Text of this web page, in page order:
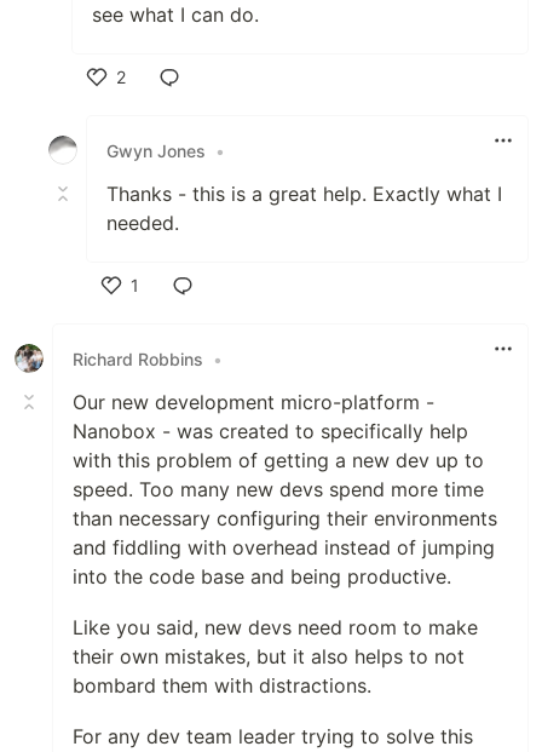
see what I can do.
2
Gwyn Jones
•
Thanks - this is a great help. Exactly what I
needed.
1
Richard Robbins
•
Our new development micro-platform -
Nanobox - was created to specifically help
with this problem of getting a new dev up to
speed. Too many new devs spend more time
than necessary configuring their environments
and fiddling with overhead instead of jumping
into the code base and being productive.
Like you said, new devs need room to make
their own mistakes, but it also helps to not
bombard them with distractions.
For any dev team leader trying to solve this